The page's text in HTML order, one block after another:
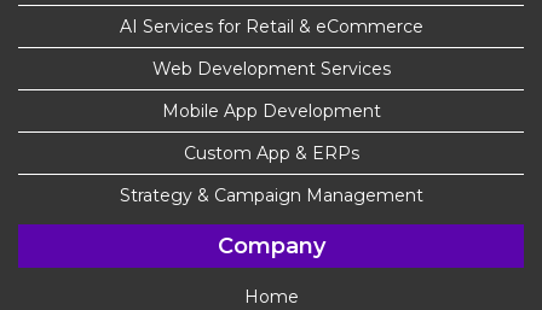
AI Services for Retail & eCommerce
Web Development Services
Mobile App Development
Custom App & ERPs
Strategy & Campaign Management
Company
Home